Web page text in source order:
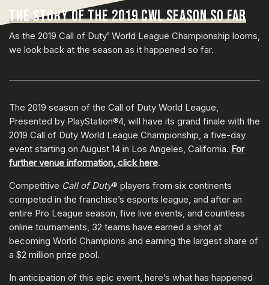
THE STORY OF THE 2019 CWL SEASON SO FAR
As the 2019 Call of Duty® World League Championship looms,
we look back at the season as it happened so far.
The 2019 season of the Call of Duty World League,
Presented by PlayStation®4, will have its grand finale with the
2019 Call of Duty World League Championship, a five-day
event starting on August 14 in Los Angeles, California. For
further venue information, click here.
Competitive Call of Duty® players from six continents
competed in the franchise’s esports league, and after an
entire Pro League season, five live events, and countless
online tournaments, 32 teams have earned a shot at
becoming World Champions and earning the largest share of
a $2 million prize pool.
In anticipation of this epic event, here’s what has happened